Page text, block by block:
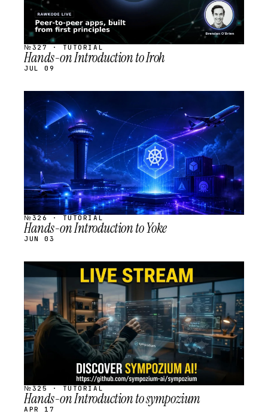
№327 · TUTORIAL
Hands-on Introduction to Iroh
JUL 09
STREAM
SCHEDULED
№326 · TUTORIAL
Hands-on Introduction to Yoke
JUN 03
STREAM
SCHEDULED
№325 · TUTORIAL
Hands-on Introduction to sympozium
APR 17